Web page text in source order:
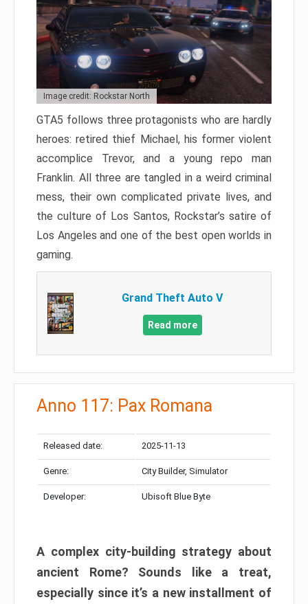
Image credit: Rockstar North
GTA5 follows three protagonists who are hardly
heroes: retired thief Michael, his former violent
accomplice Trevor, and a young repo man
Franklin. All three are tangled in a weird criminal
mess, their own complicated private lives, and
the culture of Los Santos, Rockstar’s satire of
Los Angeles and one of the best open worlds in
gaming.
Grand Theft Auto V
Read more
Anno 117: Pax Romana
Released date: 2025-11-13
Genre: City Builder, Simulator
Developer: Ubisoft Blue Byte
A complex city-building strategy about
ancient Rome? Sounds like a treat,
especially since it’s a new installment of